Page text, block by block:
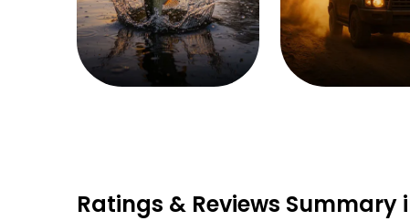
Ratings & Reviews